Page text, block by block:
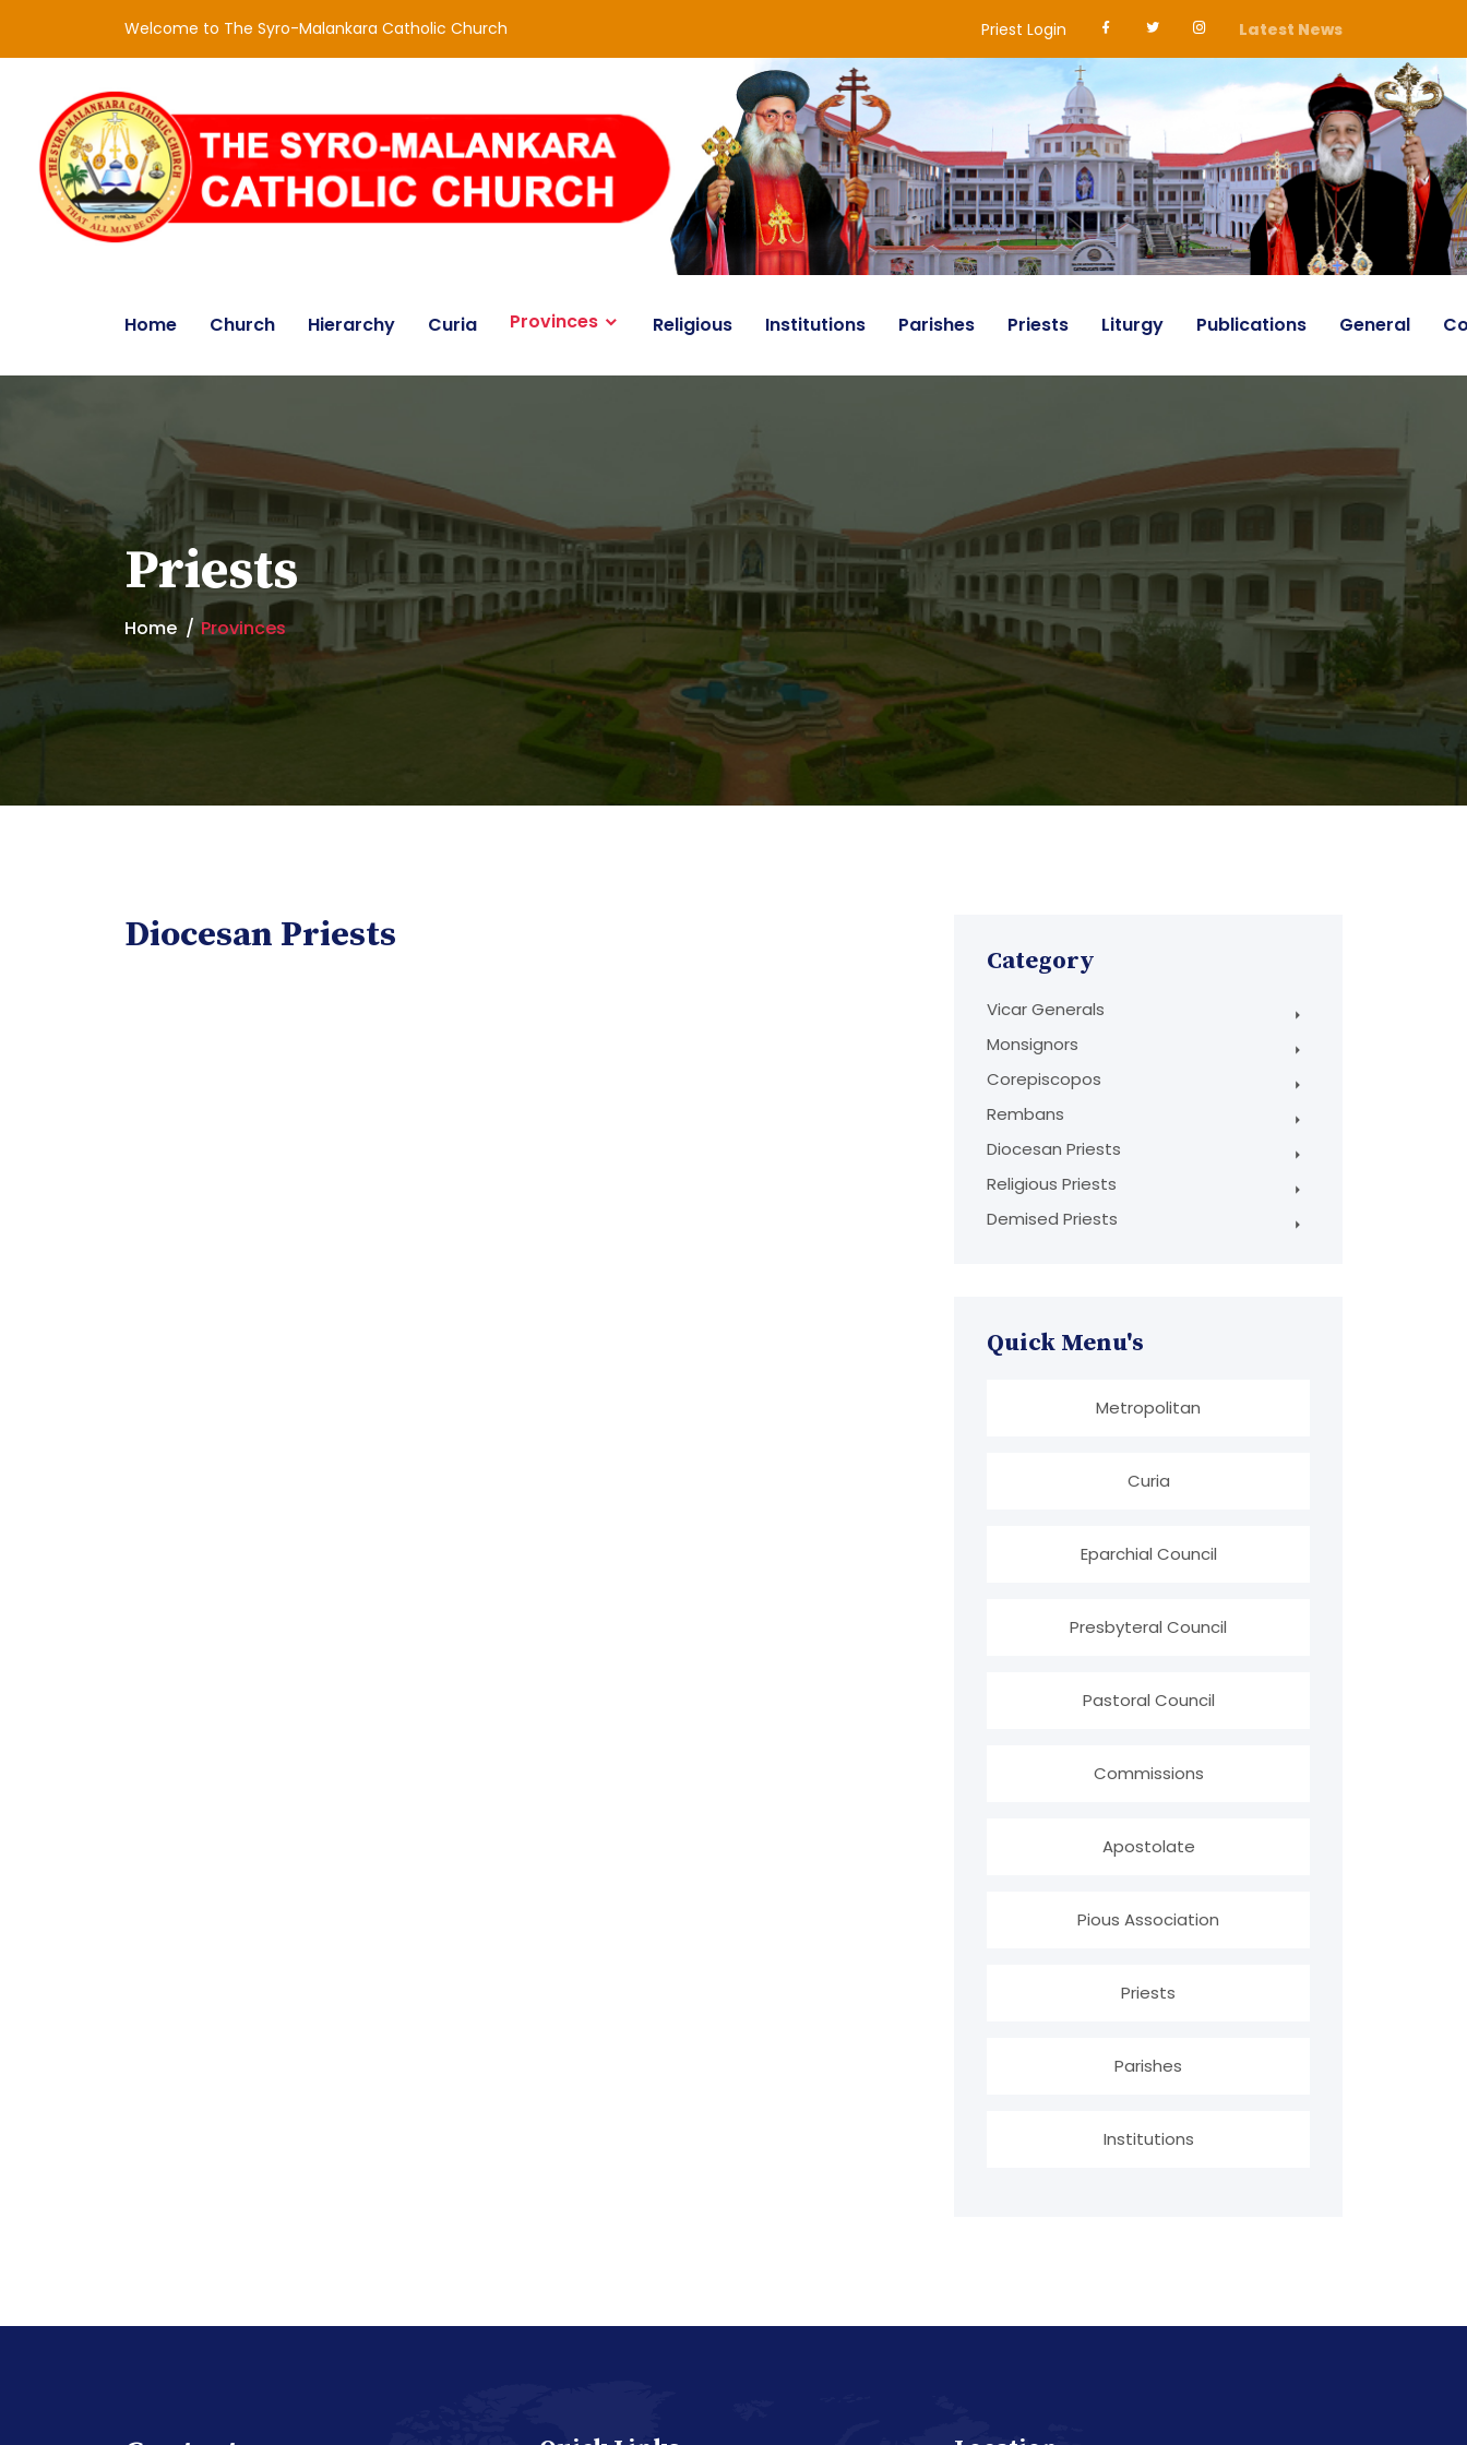
Welcome to The Syro-Malankara Catholic Church Priest Login Latest News
Home Church Hierarchy Curia Provinces Religious Institutions Parishes Priests Liturgy Publications General
Priests
Home Provinces
Diocesan Priests
Category
Vicar Generals
Monsignors
Corepiscopos
Rembans
Diocesan Priests
Religious Priests
Demised Priests
Quick Menu's
Metropolitan
Curia
Eparchial Council
Presbyteral Council
Pastoral Council
Commissions
Apostolate
Pious Association
Priests
Parishes
Institutions